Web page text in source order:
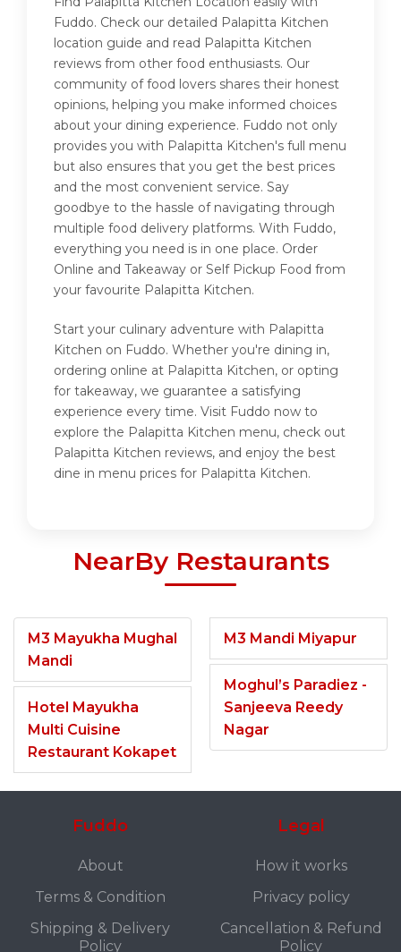
Fuddo. Check our detailed Palapitta Kitchen
location guide and read Palapitta Kitchen
reviews from other food enthusiasts. Our
community of food lovers shares their honest
opinions, helping you make informed choices
about your dining experience. Fuddo not only
provides you with Palapitta Kitchen's full menu
but also ensures that you get the best prices
and the most convenient service. Say
goodbye to the hassle of navigating through
multiple food delivery platforms. With Fuddo,
everything you need is in one place. Order
Online and Takeaway or Self Pickup Food from
your favourite Palapitta Kitchen.
Start your culinary adventure with Palapitta
Kitchen on Fuddo. Whether you're dining in,
ordering online at Palapitta Kitchen, or opting
for takeaway, we guarantee a satisfying
experience every time. Visit Fuddo now to
explore the Palapitta Kitchen menu, check out
Palapitta Kitchen reviews, and enjoy the best
dine in menu prices for Palapitta Kitchen.
NearBy Restaurants
M3 Mayukha Mughal
Mandi
Hotel Mayukha
Multi Cuisine
Restaurant Kokapet
M3 Mandi Miyapur
Moghul’s Paradiez -
Sanjeeva Reedy
Nagar
Fuddo
About
Terms & Condition
Shipping & Delivery
Policy
Legal
How it works
Privacy policy
Cancellation & Refund
Policy